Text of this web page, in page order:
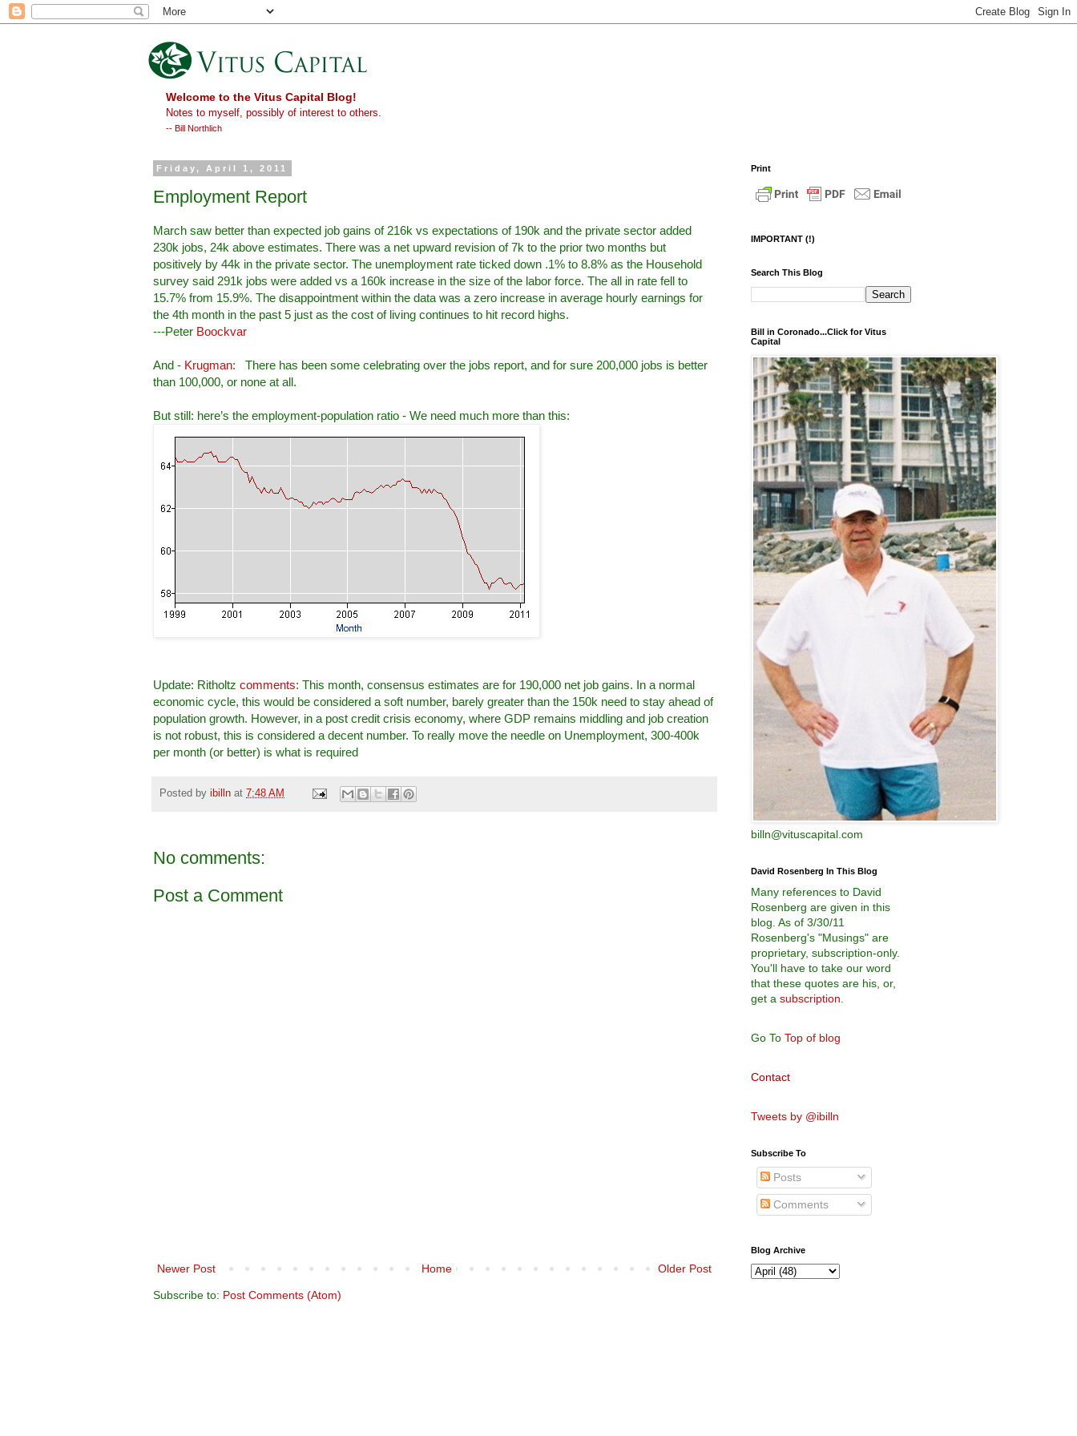
Welcome to the Vitus Capital Blog!
Notes to myself, possibly of interest to others.
-- Bill Northlich
Friday, April 1, 2011
Employment Report
March saw better than expected job gains of 216k vs expectations of 190k and the private sector added
230k jobs, 24k above estimates. There was a net upward revision of 7k to the prior two months but
positively by 44k in the private sector. The unemployment rate ticked down .1% to 8.8% as the Household
survey said 291k jobs were added vs a 160k increase in the size of the labor force. The all in rate fell to
15.7% from 15.9%. The disappointment within the data was a zero increase in average hourly earnings for
the 4th month in the past 5 just as the cost of living continues to hit record highs.
---Peter Boockvar
And - Krugman: There has been some celebrating over the jobs report, and for sure 200,000 jobs is better
than 100,000, or none at all.
But still: here’s the employment-population ratio - We need much more than this:
Update: Ritholtz comments: This month, consensus estimates are for 190,000 net job gains. In a normal
economic cycle, this would be considered a soft number, barely greater than the 150k need to stay ahead of
population growth. However, in a post credit crisis economy, where GDP remains middling and job creation
is not robust, this is considered a decent number. To really move the needle on Unemployment, 300-400k
per month (or better) is what is required
Posted by ibilln at 7:48 AM
No comments:
Post a Comment
Newer Post Older Post
Home
Subscribe to: Post Comments (Atom)
Print
IMPORTANT (!)
Search This Blog
Bill in Coronado...Click for Vitus
Capital
billn@vituscapital.com
David Rosenberg In This Blog
Many references to David
Rosenberg are given in this
blog. As of 3/30/11
Rosenberg's "Musings" are
proprietary, subscription-only.
You'll have to take our word
that these quotes are his, or,
get a subscription
Go To Top of blog
Contact
Tweets by @ibilln
Subscribe To
Posts
Comments
Blog Archive